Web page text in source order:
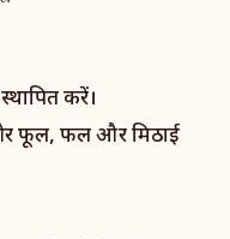
करें।
फूल, फल और मिठाई